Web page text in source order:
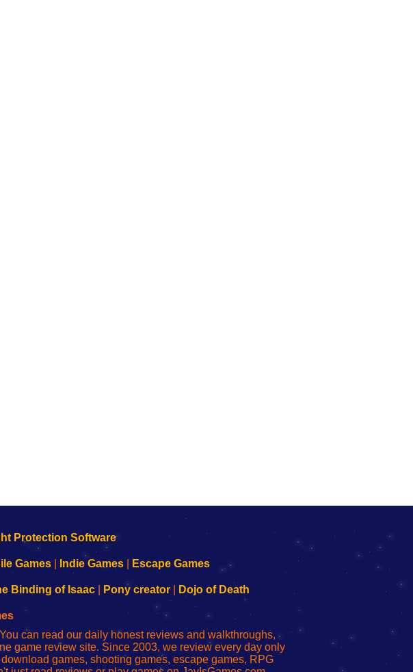
Games Indie Games Escape Games
Binding of Isaac| Pony creator| Dojo of Death
can read our daily honest reviews and walkthroughs,
game review site. Since 2003, we review every day only
games, shooting games, escape games, RPG